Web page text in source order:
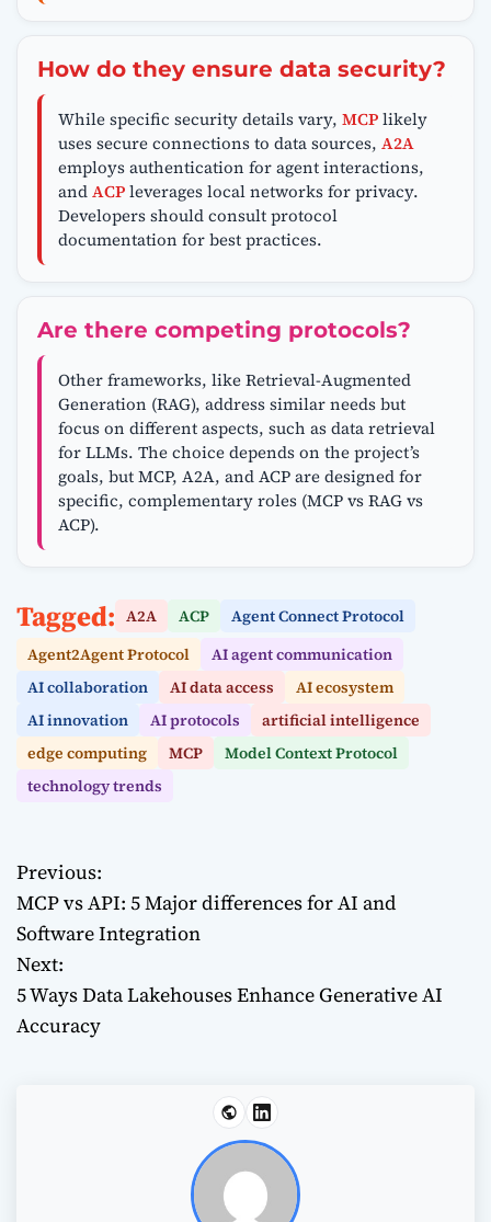
How do they ensure data security?
While specific security details vary, MCPlikely
uses secure connections to data sources, A2A
employs authentication for agent interactions,
andACPleverages local networks for privacy.
Developers should consult protocol
documentation for best practices.
Are there competing protocols?
Other frameworks, like Retrieval-Augmented
Generation (RAG), address similar needs but
focus on different aspects, such as data retrieval
for LLMs. The choice depends on the project’s
goals, but MCP, A2A, and ACP are designed for
specific, complementary roles (MCP vs RAG vs
ACP).
Tagged: A2A ACP
Agent Connect Protocol
Agent2Agent Protocol
AI agent communication
AI collaboration
AI data access
AI ecosystem
AI innovation
AI protocols
artificial intelligence
edge computing
MCP
Model Context Protocol
technology trends
P
o
s
t
Previous:
MCP vs API: 5 Major differences for AI and
Software Integration
Next:
5 Ways Data Lakehouses Enhance Generative AI
Accuracy